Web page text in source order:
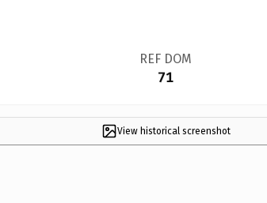
REF DOM
71
View historical screenshot